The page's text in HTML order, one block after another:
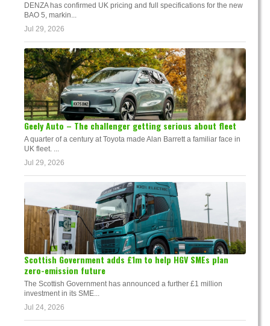
DENZA has confirmed UK pricing and full specifications for the new
BAO 5, markin...
Jul 29, 2026
Geely Auto – The challenger getting serious about fleet
A quarter of a century at Toyota made Alan Barrett a familiar face in
UK fleet. ...
Jul 29, 2026
Scottish Government adds £1m to help HGV SMEs plan
zero-emission future
The Scottish Government has announced a further £1 million
investment in its SME...
Jul 24, 2026